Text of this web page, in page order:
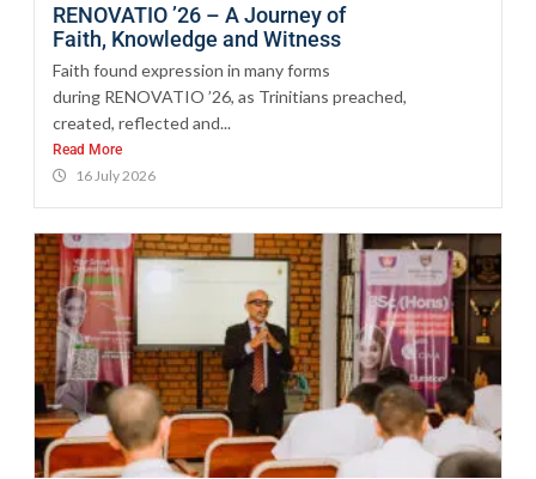
RENOVATIO ’26 – A Journey of
Faith, Knowledge and Witness
Faith found expression in many forms
during RENOVATIO ’26, as Trinitians preached,
created, reflected and...
Read More
16 July 2026